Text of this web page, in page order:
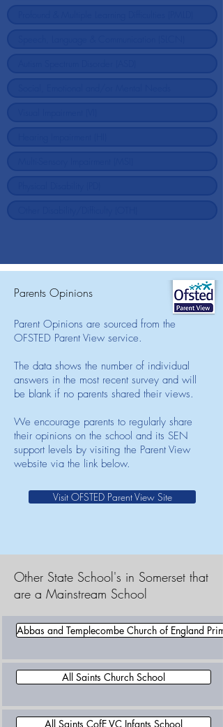
Parents Opinions
Parent Opinions are sourced from the
OFSTED Parent View service.
The data shows the number of individual
answers in the most recent survey and will
be blank if no parents shared their views.
We encourage parents to regularly share
their opinions on the school and its SEN
support levels by visiting the Parent View
website via the link below.
Visit OFSTED Parent View Site
Other State School's in Somerset that
are a Mainstream School
Abbas and Templecombe Church of England
All Saints Church School
All Saints CofE VC Infants School